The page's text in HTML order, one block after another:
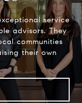
service
advisors. They
communities
their own